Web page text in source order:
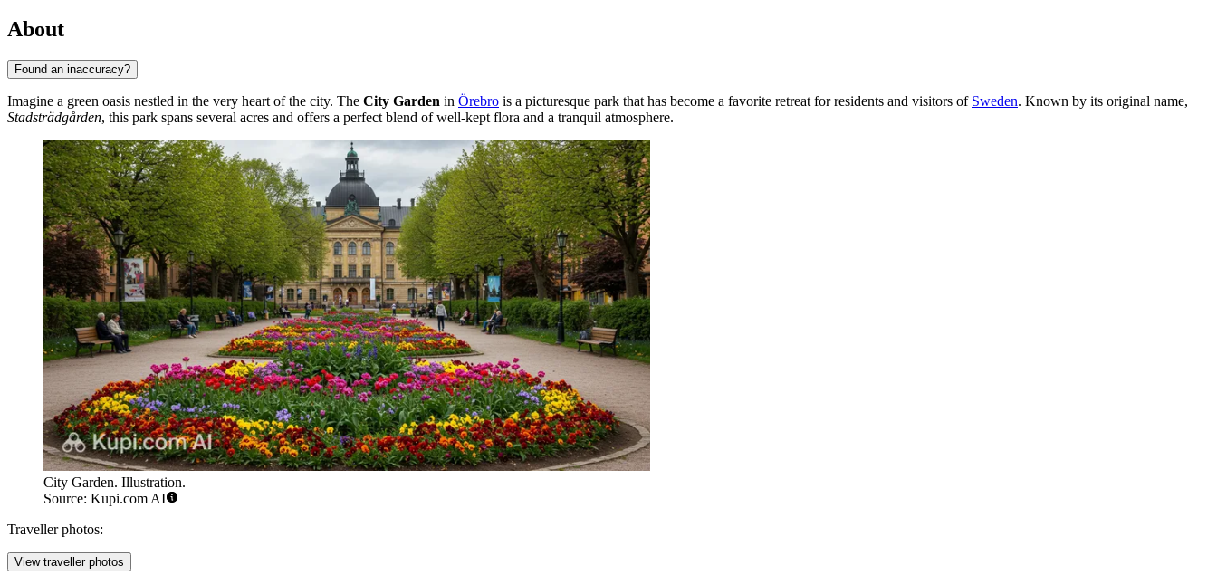
About
Found an inaccuracy?
Imagine a green oasis nestled in the very heart of the city. The City Garden in Örebro is a picturesque park that has become a favorite retreat for residents and visitors of Sweden. Known by its original name,
Stadsträdgården, this park spans several acres and offers a perfect blend of well-kept flora and a tranquil atmosphere.
City Garden. Illustration.
Source: Kupi.com AI
Traveller photos:
View traveller photos